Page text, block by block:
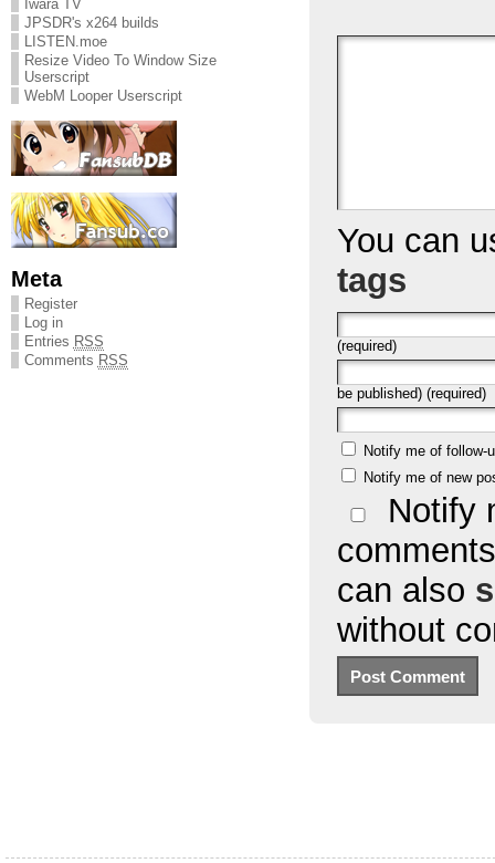
Iwara TV
JPSDR's x264 builds
LISTEN.moe
Resize Video To Window Size
Userscript
WebM Looper Userscript
Meta
Register
Log in
Entries RSS
Comments RSS
You can
tags
(required)
be published) (required)
Notify me of follow-
Notify me of new
Notify
can also
without